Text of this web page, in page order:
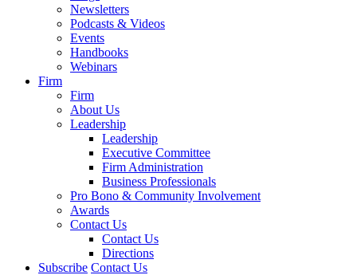
Newsletters
Podcasts & Videos
Events
Handbooks
Webinars
Firm
Firm
About Us
Leadership
Leadership
Executive Committee
Firm Administration
Business Professionals
Pro Bono & Community Involvement
Awards
Contact Us
Contact Us
Directions
Subscribe Contact Us